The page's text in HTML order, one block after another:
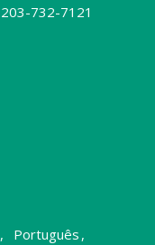
203-732-7121
, Português ,